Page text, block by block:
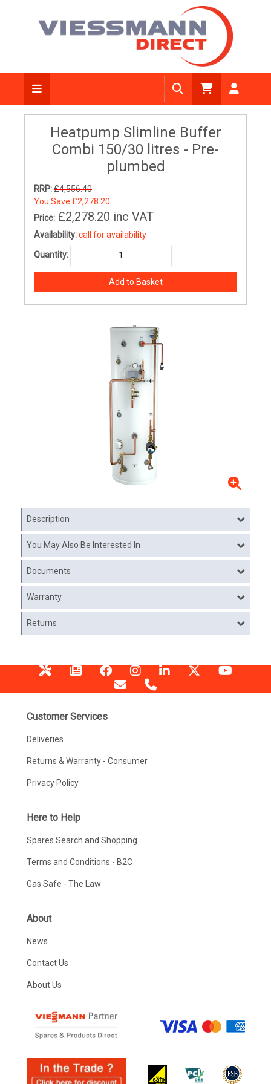
Heatpump Slimline Buffer
Combi 150/30 litres - Pre-
plumbed
RRP:£4,556.40
You Save £2,278.20
Price: £2,278.20 inc VAT
Availability:call for availability
Quantity:
Description
You May Also Be Interested In
Documents
Warranty
Returns
Customer Services
Deliveries
Returns & Warranty - Consumer
Privacy Policy
Here to Help
Spares Search and Shopping
Terms and Conditions - B2C
Gas Safe - The Law
About
News
Contact Us
About Us